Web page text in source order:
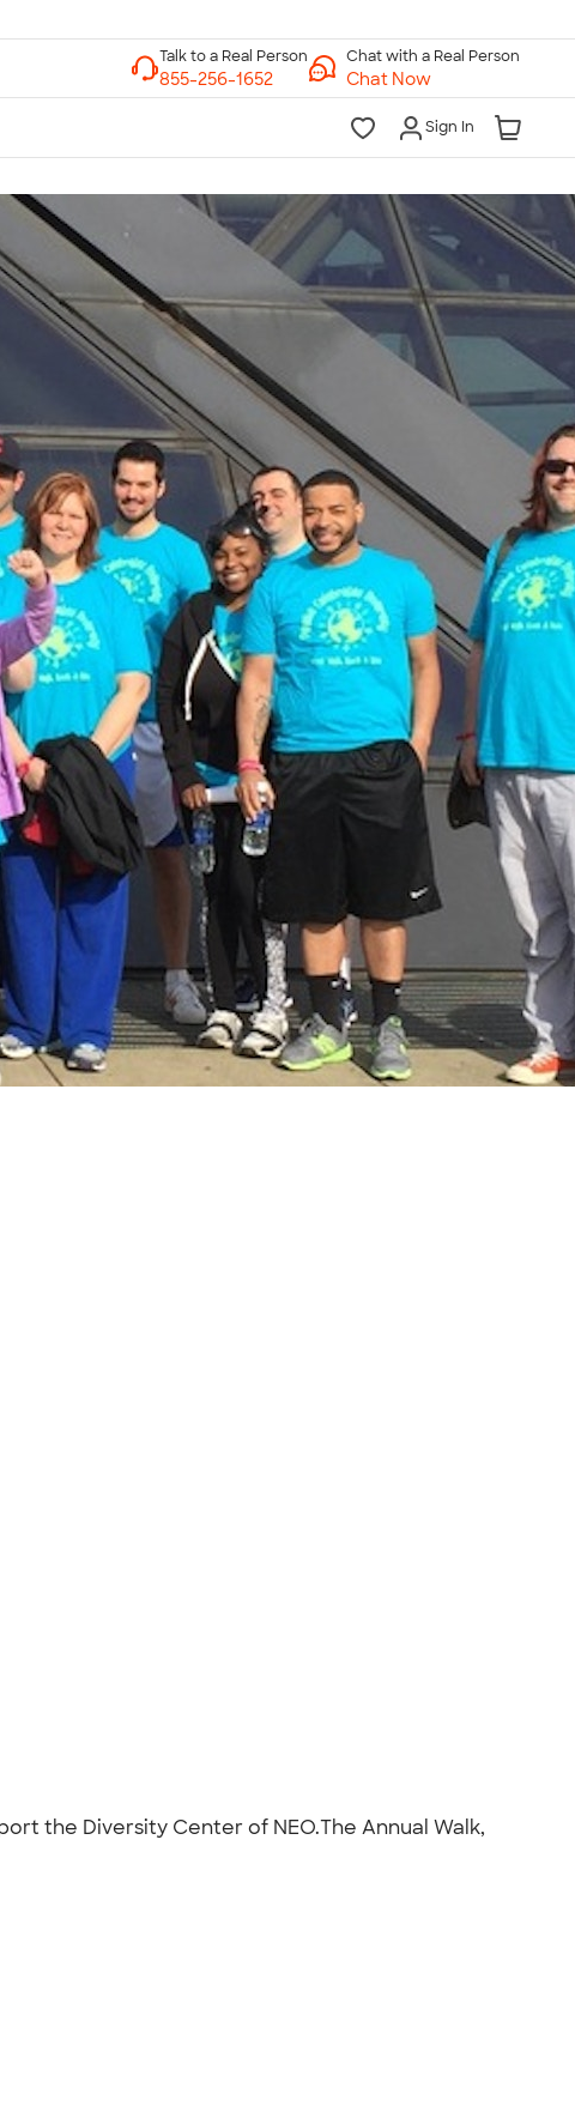
Chat with a Real Person
Chat Now
Sign In
the Diversity Center of NEO.The Annual Walk,
Talk to a Real Person
7 Days a Week
8am-Midnight ET Mon-Fri
10am-6pm ET Saturday
10am-6pm ET Sunday
855-256-1652
Call